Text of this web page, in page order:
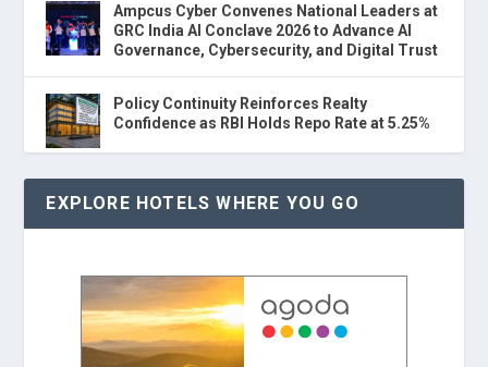
Ampcus Cyber Convenes National Leaders at
GRC India AI Conclave 2026 to Advance AI
Governance, Cybersecurity, and Digital Trust
Policy Continuity Reinforces Realty
Confidence as RBI Holds Repo Rate at 5.25%
EXPLORE HOTELS WHERE YOU GO